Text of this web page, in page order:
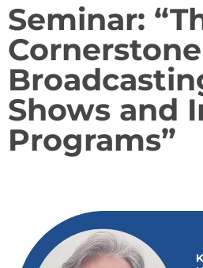
Seminar:
Shows and
Programs”